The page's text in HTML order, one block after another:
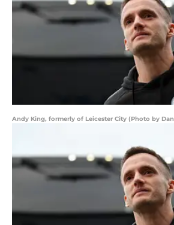
Andy King, formerly of Leicester City (Photo by